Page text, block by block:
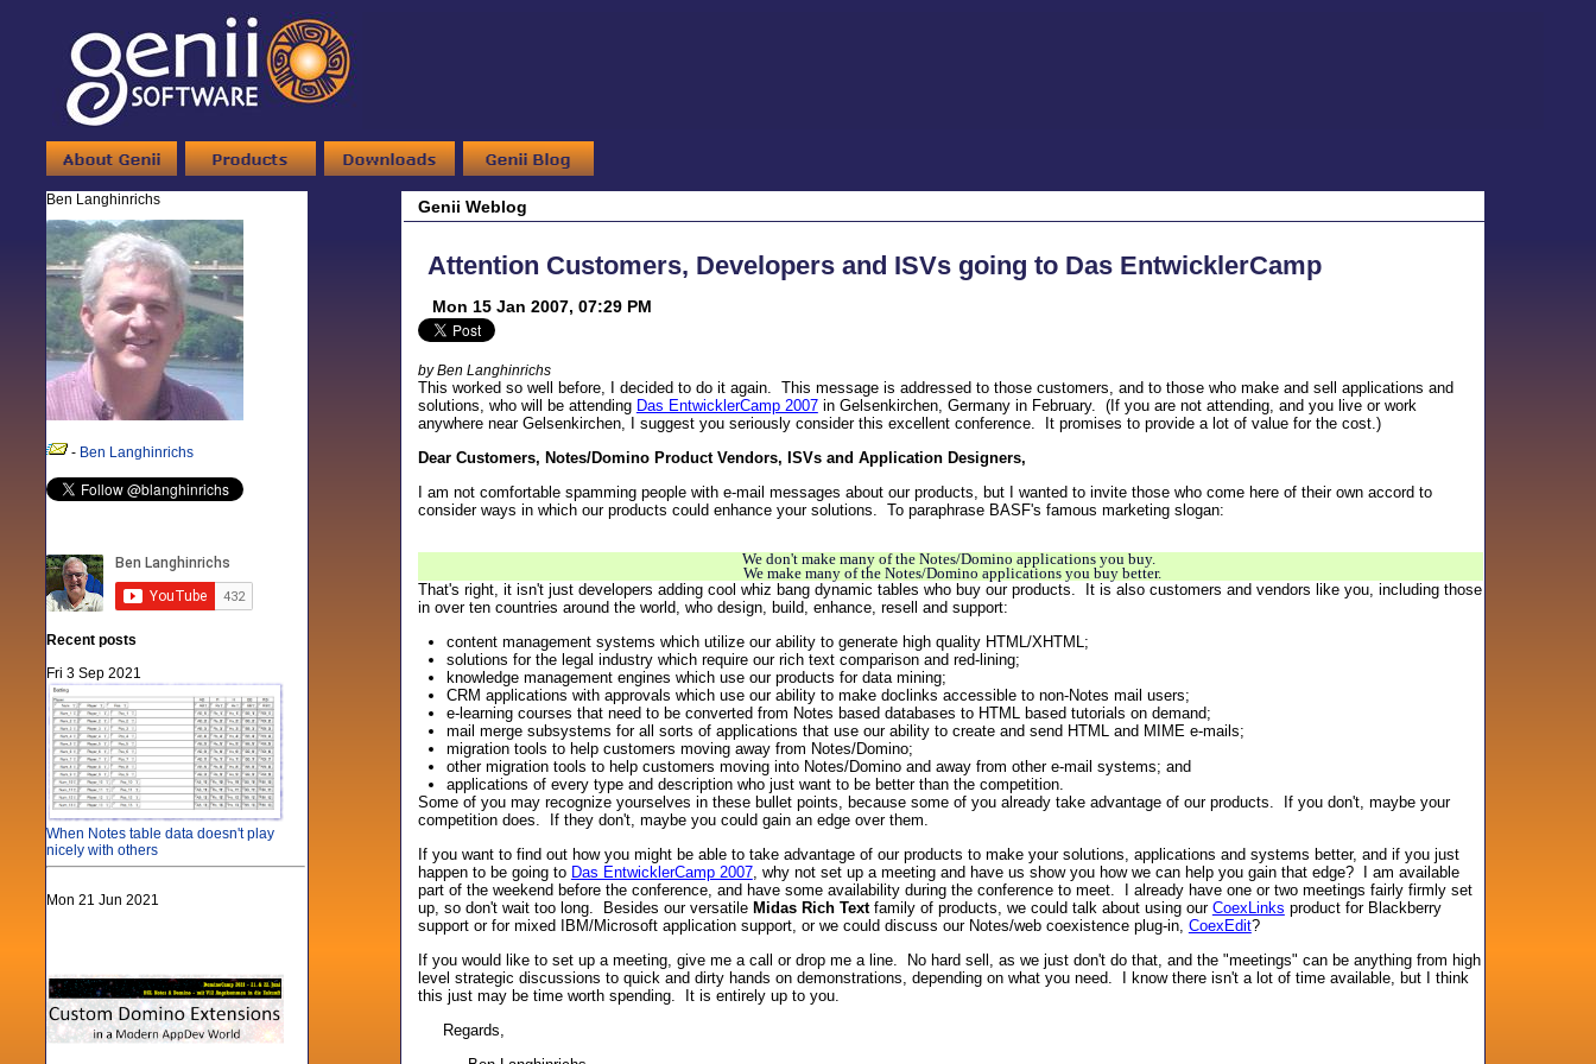
Ben Langhinrichs
- Ben Langhinrichs
Recent posts
Fri 3 Sep 2021
When Notes table data doesn't play
nicely with others
Mon 21 Jun 2021
Genii Weblog
Attention Customers, Developers and ISVs going to Das EntwicklerCamp
Mon 15 Jan 2007, 07:29 PM
by Ben Langhinrichs
This worked so well before, I decided to do it again. This message is addressed to those customers, and to those who make and sell applications and
solutions, who will be attending Das EntwicklerCamp 2007in Gelsenkirchen, Germany in February. (If you are not attending, and you live or work
anywhere near Gelsenkirchen, I suggest you seriously consider this excellent conference. It promises to provide a lot of value for the cost.)
Dear Customers, Notes/Domino Product Vendors, ISVs and Application Designers,
I am not comfortable spamming people with e-mail messages about our products, but I wanted to invite those who come here of their own accord to
consider ways in which our products could enhance your solutions. To paraphrase BASF's famous marketing slogan:
We don't make many of the Notes/Domino applications you buy.
We make many of the Notes/Domino applications you buy better.
That's right, it isn't just developers adding cool whiz bang dynamic tables who buy our products. It is also customers and vendors like you, including those
in over ten countries around the world, who design, build, enhance, resell and support:
content management systems which utilize our ability to generate high quality HTML/XHTML;
solutions for the legal industry which require our rich text comparison and red-lining;
knowledge management engines which use our products for data mining;
CRM applications with approvals which use our ability to make doclinks accessible to non-Notes mail users;
e-learning courses that need to be converted from Notes based databases to HTML based tutorials on demand;
mail merge subsystems for all sorts of applications that use our ability to create and send HTML and MIME e-mails;
migration tools to help customers moving away from Notes/Domino;
other migration tools to help customers moving into Notes/Domino and away from other e-mail systems; and
applications of every type and description who just want to be better than the competition.
Some of you may recognize yourselves in these bullet points, because some of you already take advantage of our products. If you don't, maybe your
competition does. If they don't, maybe you could gain an edge over them.
If you want to find out how you might be able to take advantage of our products to make your solutions, applications and systems better, and if you just
happen to be going to Das EntwicklerCamp 2007, why not set up a meeting and have us show you how we can help you gain that edge? I am available
part of the weekend before the conference, and have some availability during the conference to meet. I already have one or two meetings fairly firmly set
up, so don't wait too long. Besides our versatile Midas Rich Textfamily of products, we could talk about using our CoexLinks product for Blackberry
support or for mixed IBM/Microsoft application support, or we could discuss our Notes/web coexistence plug-in, CoexEdit?
If you would like to set up a meeting, give me a call or drop me a line. No hard sell, as we just don't do that, and the "meetings" can be anything from high
level strategic discussions to quick and dirty hands on demonstrations, depending on what you need. I know there isn't a lot of time available, but I think
this just may be time worth spending. It is entirely up to you.
Regards,